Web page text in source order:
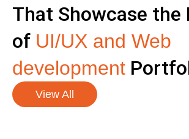
That Showcase the
of UI/UX and Web
development
View All